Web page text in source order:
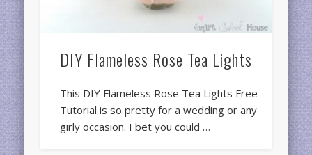
DIY Flameless Rose Tea Lights
This DIY Flameless Rose Tea Lights Free
Tutorial is so pretty for a wedding or any
girly occasion. I bet you could …